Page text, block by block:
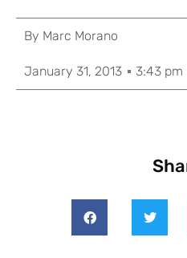
By Marc Morano
January 31, 2013 3:43 pm